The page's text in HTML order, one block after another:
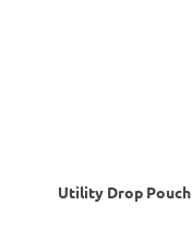
Utility Drop Pouch